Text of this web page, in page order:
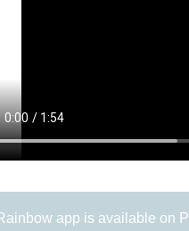
app is available on